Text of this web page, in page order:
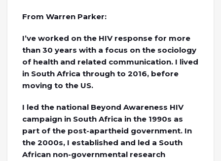
From Warren Parker:
I’ve worked on the HIV response for more
than 30 years with a focus on the sociology
of health and related communication. I lived
in South Africa through to 2016, before
moving to the US.
I led the national Beyond Awareness HIV
campaign in South Africa in the 1990s as
part of the post-apartheid government. In
the 2000s, I established and led a South
African non-governmental research